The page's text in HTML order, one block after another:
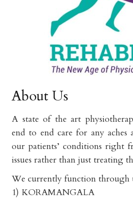
About Us
A state of the art
end to end care for any aches
our patients’ conditions right
issues rather than just treating
We currently function through
1) KORAMANGALA